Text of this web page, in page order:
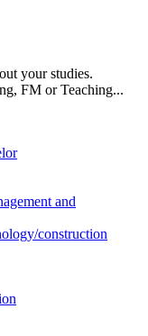
your studies.
FM or Teaching...
and
construction